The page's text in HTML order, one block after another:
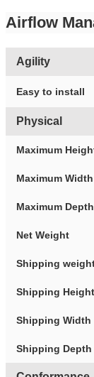
Airflow
Agility
Easy to install
Physical
Maximum
Maximum Width
Maximum Depth
Net Weight
Shipping
Shipping Height
Shipping Width
Shipping Depth